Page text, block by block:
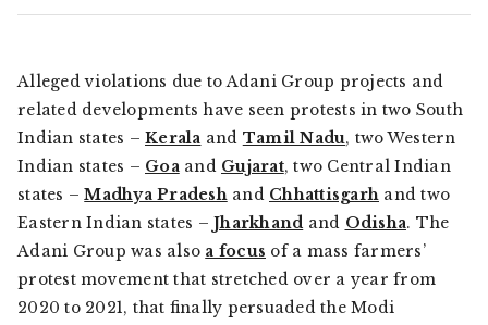
Alleged violations due to Adani Group projects and
related developments have seen protests in two South
Indian states – Kerala and Tamil Nadu, two Western
Indian states – Goaand Gujarat, two Central Indian
states –Madhya Pradeshand Chhattisgarh and two
Eastern Indian states – Jharkhand and Odisha. The
Adani Group was also a focus of a mass farmers’
protest movement that stretched over a year from
2020 to 2021, that finally persuaded the Modi